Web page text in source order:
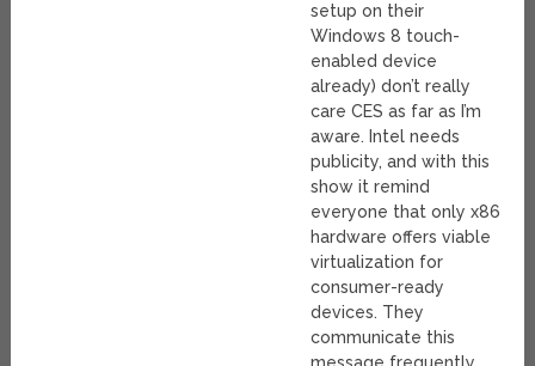
setup on their
Windows 8 touch-
enabled device
already) don’t really
care CES as far as I’m
aware. Intel needs
publicity, and with this
show it remind
everyone that only x86
hardware offers viable
virtualization for
consumer-ready
devices. They
communicate this